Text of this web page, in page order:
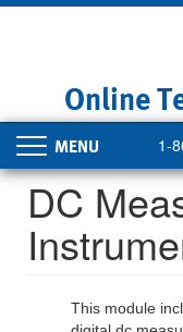
Online
1-
Toggle
navigation
DC
This module